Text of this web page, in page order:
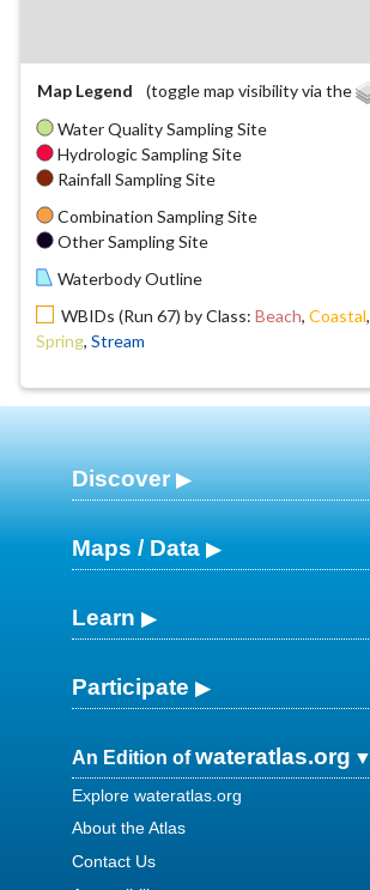
Map Legend
(toggle map visibility via the
Water Quality Sampling Site
Hydrologic Sampling Site
Rainfall Sampling Site
Combination Sampling Site
Other Sampling Site
Waterbody Outline
WBIDs (Run 67) by Class: Beach, Coastal,
Spring, Stream
Discover
Maps / Data
Learn
Participate
An Edition ofwateratlas.org
Explore wateratlas.org
About the Atlas
Contact Us